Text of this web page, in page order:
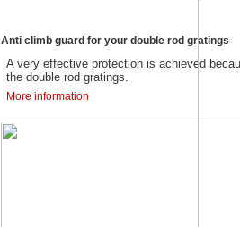
Anti climb guard for your double rod gratings
A very effective protection is achieved
the double rod gratings.
More information